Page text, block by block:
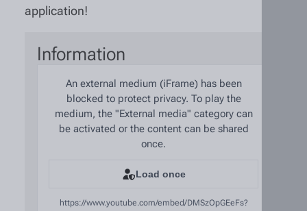
application!
Information
An external medium (iFrame) has been
blocked to protect privacy. To play the
medium, the "External media" category can
be activated or the content can be shared
once.
Load once
https://www.youtube.com/embed/DMSzOpGEeFs?